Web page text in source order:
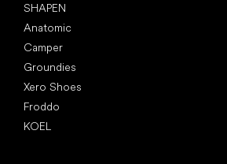
SHAPEN
Anatomic
Camper
Groundies
Xero Shoes
Froddo
KOEL